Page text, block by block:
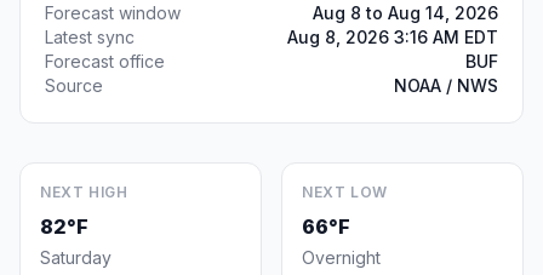
Forecast window
Aug 8 to Aug 14, 2026
Latest sync
Aug 8, 2026 3:16 AM EDT
Forecast office
BUF
Source
NOAA / NWS
NEXT HIGH
82°F
Saturday
NEXT LOW
66°F
Overnight